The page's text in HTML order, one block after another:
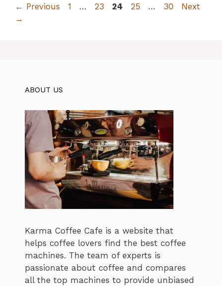
← Previous Page
1 … Page
23 Page
24 Page
25 … Page
30
Next
→
ABOUT US
Karma Coffee Cafe is a website that
helps coffee lovers find the best coffee
machines. The team of experts is
passionate about coffee and compares
all the top machines to provide unbiased